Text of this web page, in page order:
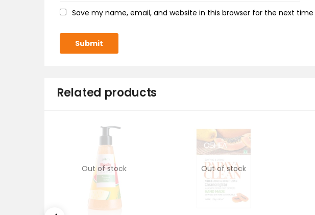
Save my name, email, and website in this browser for the next
Related products
Out of stock Out of stock